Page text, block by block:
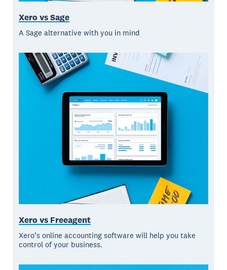
Xero vs Sage
A Sage alternative with you in mind
Xero vs Freeagent
Xero’s online accounting software will help you take
control of your business.